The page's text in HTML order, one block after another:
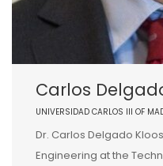
Carlos
UNIVERSIDAD CARLOS III OF
Dr. Carlos Delgado
Engineering at the